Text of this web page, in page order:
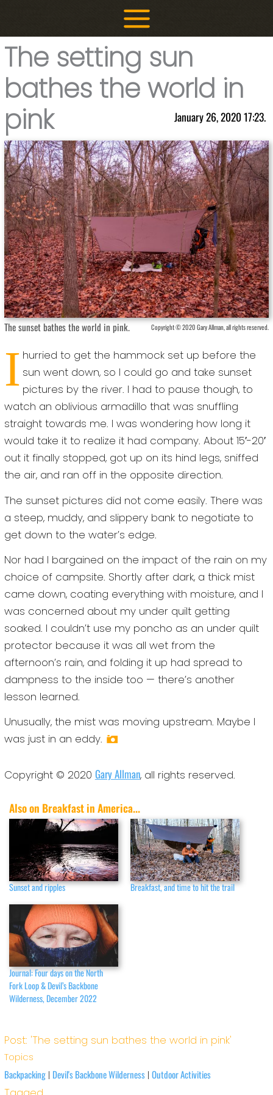
content
The setting sun
bathes the world in
pink
January 26, 2020 17:23.
The sunset bathes the world in pink. Copyright © 2020 Gary Allman, all rights reserved.
I hurried to get the hammock set up before the
sun went down, so I could go and take sunset
pictures by the river. I had to pause though, to
watch an oblivious armadillo that was snuffling
straight towards me. I was wondering how long it
would take it to realize it had company. About 15′-20′
out it finally stopped, got up on its hind legs, sniffed
the air, and ran off in the opposite direction.
The sunset pictures did not come easily. There was
a steep, muddy, and slippery bank to negotiate to
get down to the water’s edge.
Nor had I bargained on the impact of the rain on my
choice of campsite. Shortly after dark, a thick mist
came down, coating everything with moisture, and I
was concerned about my under quilt getting
soaked. I couldn’t use my poncho as an under quilt
protector because it was all wet from the
afternoon’s rain, and folding it up had spread to
dampness to the inside too — there’s another
lesson learned.
Unusually, the mist was moving upstream. Maybe I
was just in an eddy.
Copyright © 2020 Gary Allman, all rights reserved.
Also on Breakfast in America...
Sunset and ripples Breakfast, and time to hit the trail
Journal: Four days on the North
Fork Loop & Devil’s Backbone
Wilderness, December 2022
Post: 'The setting sun bathes the world in pink'
Topics
Backpacking| Devil's Backbone Wilderness| Outdoor Activities